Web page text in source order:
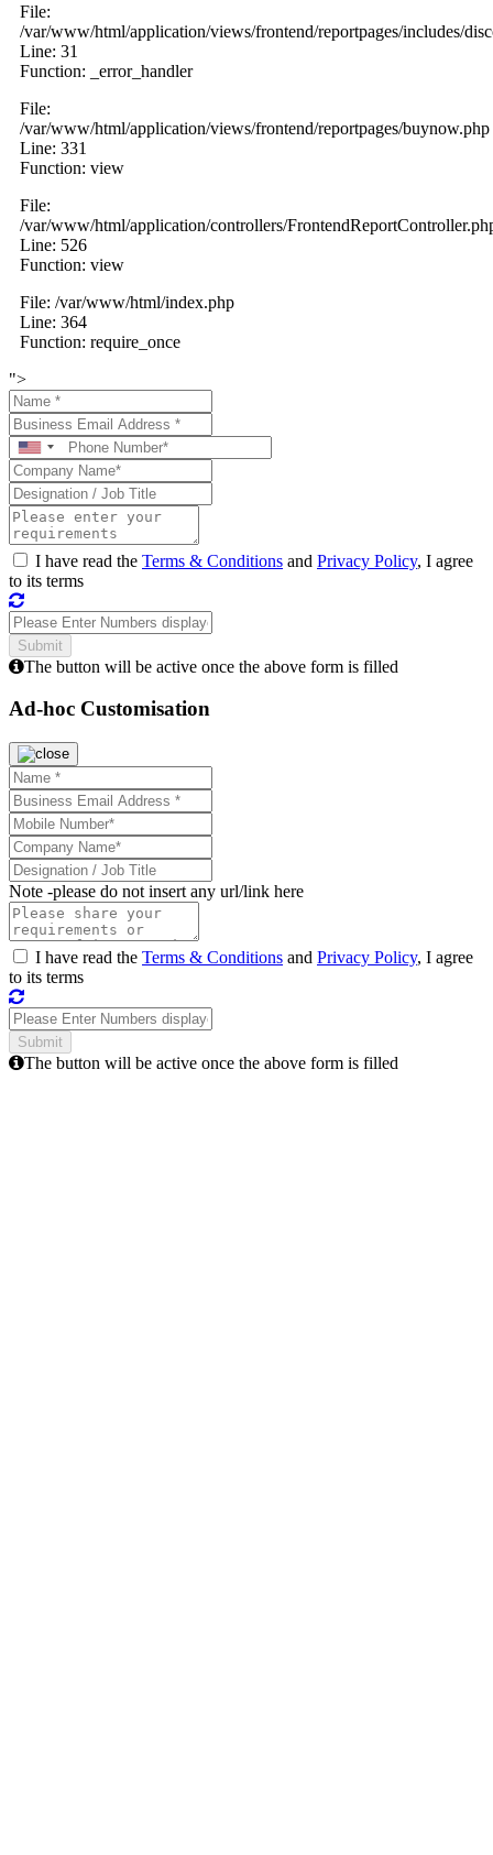
File:
/var/www/html/application/views/frontend/reportpages/includes/
Line: 31
Function: _error_handler
File:
/var/www/html/application/views/frontend/reportpages/buynow.php
Line: 331
Function: view
File:
/var/www/html/application/controllers/
Line: 526
Function: view
File: /var/www/html/index.php
Line: 364
Function: require_once
">
I have read the Terms & Conditions and Privacy Policy, I agree
to its terms
The button will be active once the above form is filled
Ad-hoc Customisation
Note -please do not insert any url/link here
I have read the Terms & Conditions and Privacy Policy, I agree
to its terms
The button will be active once the above form is filled